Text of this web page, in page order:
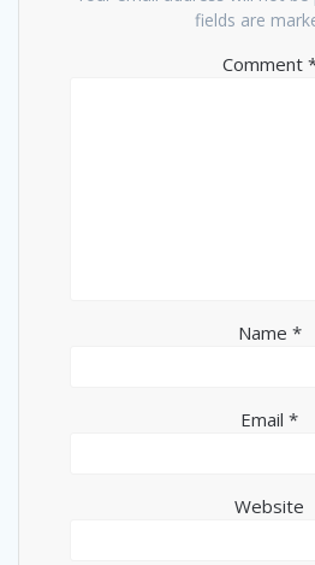
fields are
Comment
Name *
Email *
Website